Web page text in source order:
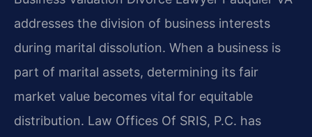
addresses the division of business interests
during marital dissolution. When a business is
part of marital assets, determining its fair
market value becomes vital for equitable
distribution. Law Offices Of SRIS, P.C. has